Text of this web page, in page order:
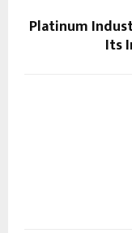
Platinum
Its